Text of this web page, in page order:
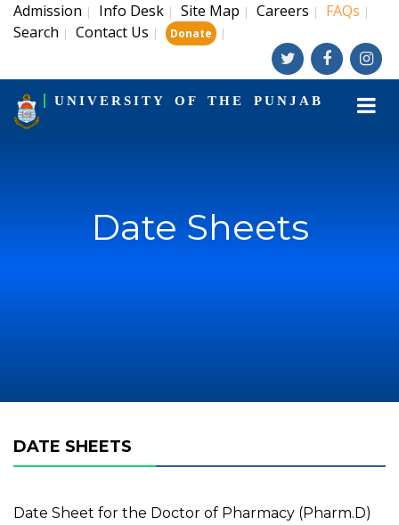
Admission | Info Desk | Site Map | Careers | FAQs |
Search | Contact Us | Donate |
UNIVERSITY OF THE PUNJAB
Date Sheets
DATE SHEETS
Date Sheet for the Doctor of Pharmacy (Pharm.D)